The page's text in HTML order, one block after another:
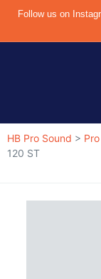
Follow us on
HB Pro Sound >
120 ST